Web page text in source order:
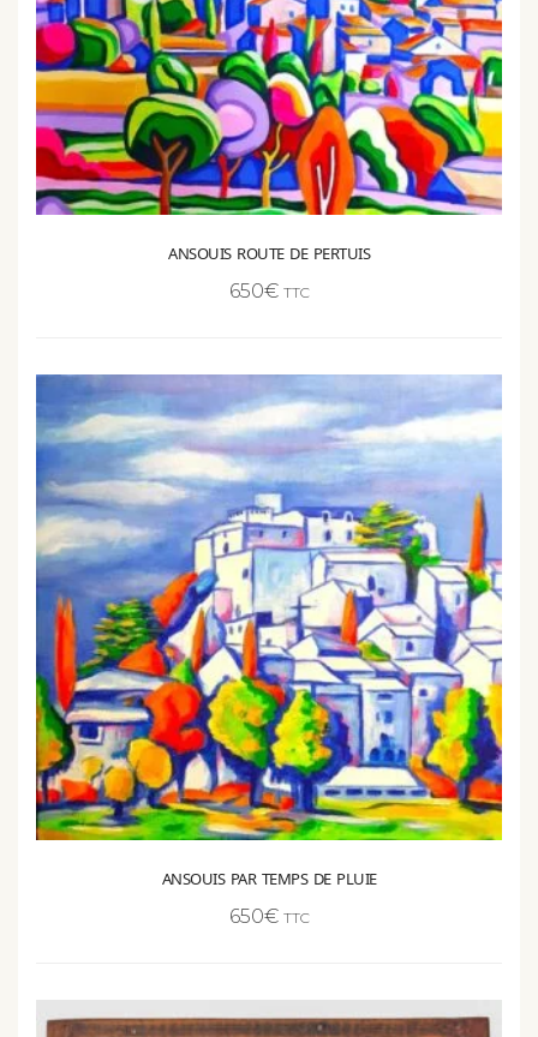
ANSOUIS ROUTE DE PERTUIS
650€ TTC
ANSOUIS PAR TEMPS DE PLUIE
650€ TTC